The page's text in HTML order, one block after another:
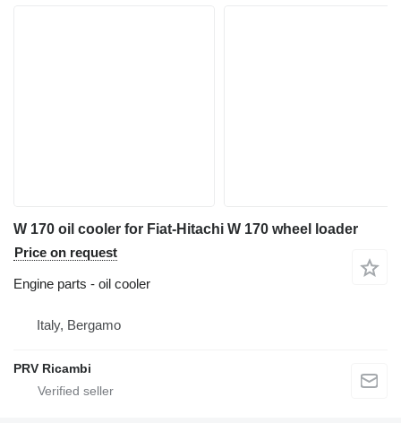
W 170 oil cooler for Fiat-Hitachi W 170 wheel loader
Price on request
Engine parts - oil cooler
Italy, Bergamo
PRV Ricambi